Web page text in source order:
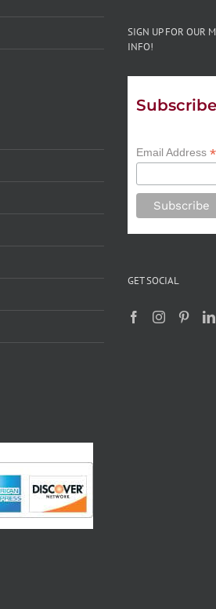
SIGN UP FOR OUR
INFO!
Subscribe
Email Address *
GET SOCIAL